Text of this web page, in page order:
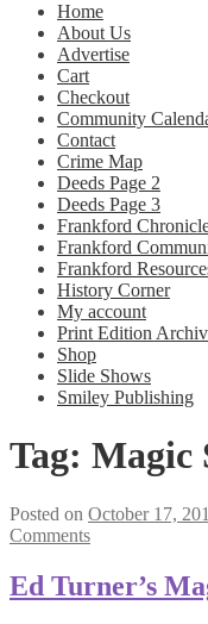
Home
About Us
Advertise
Cart
Checkout
Community
Contact
Crime Map
Deeds Page 2
Deeds Page 3
Frankford
Frankford
Frankford
History Corner
My account
Print Edition
Shop
Slide Shows
Smiley Publishing
Tag: Magic
Posted on October 17,
Comments
Ed Turner’s